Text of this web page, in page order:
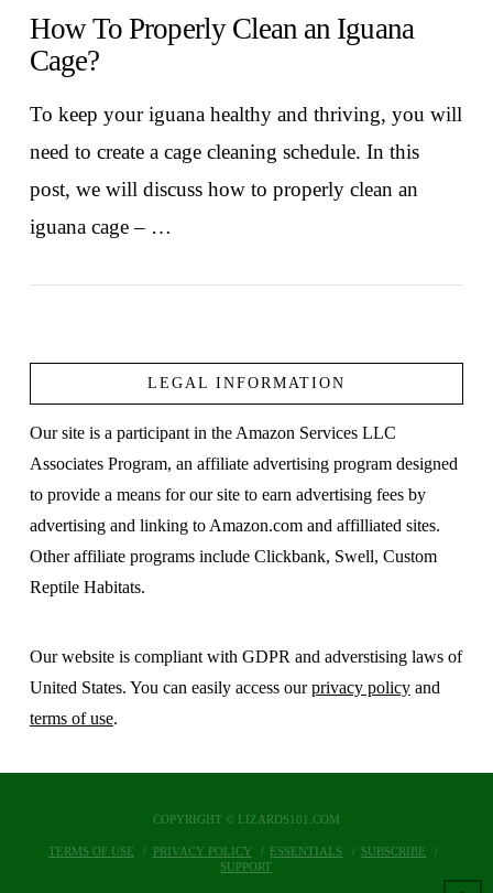
How To Properly Clean an Iguana
Cage?
To keep your iguana healthy and thriving, you will
need to create a cage cleaning schedule. In this
post, we will discuss how to properly clean an
iguana cage – …
LEGAL INFORMATION
Our site is a participant in the Amazon Services LLC
Associates Program, an affiliate advertising program designed
to provide a means for our site to earn advertising fees by
advertising and linking to Amazon.com and affilliated sites.
Other affiliate programs include Clickbank, Swell, Custom
Reptile Habitats.
Our website is compliant with GDPR and adverstising laws of
United States. You can easily access ourprivacy policyand
terms of use.
COPYRIGHT © LIZARDS101.COM
TERMS OF USE PRIVACY POLICY ESSENTIALS
SUBSCRIBE
SUPPORT